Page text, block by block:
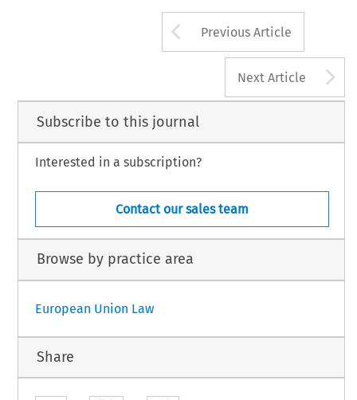
Arrow button
Previous Article
Next Article
Subscribe to this journal
Interested in a subscription?
Contact our sales team
Browse by practice area
European Union Law
Share